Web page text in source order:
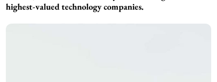
highest-valued technology companies.